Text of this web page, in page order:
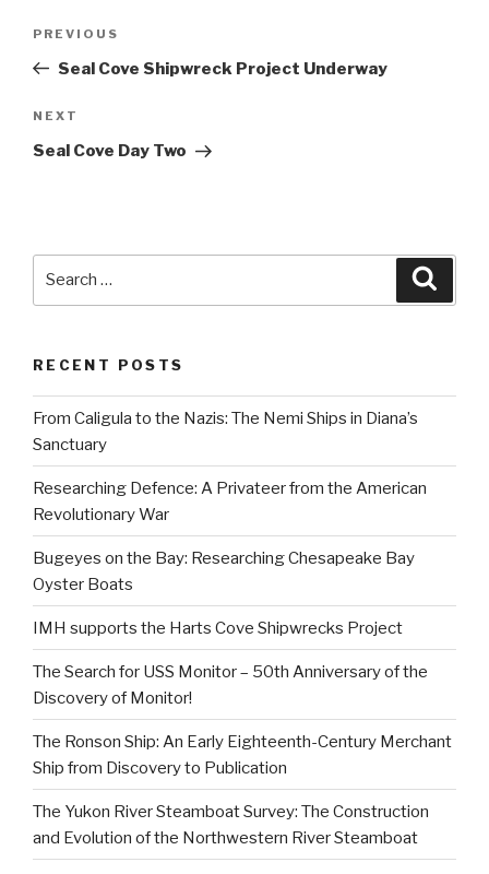
Previous
Post
PREVIOUS
Seal Cove Shipwreck Project Underway
Next
Post
NEXT
Seal Cove Day Two
RECENT POSTS
From Caligula to the Nazis: The Nemi Ships in Diana’s
Sanctuary
Researching Defence: A Privateer from the American
Revolutionary War
Bugeyes on the Bay: Researching Chesapeake Bay
Oyster Boats
IMH supports the Harts Cove Shipwrecks Project
The Search for USS Monitor – 50th Anniversary of the
Discovery of Monitor!
The Ronson Ship: An Early Eighteenth-Century Merchant
Ship from Discovery to Publication
The Yukon River Steamboat Survey: The Construction
and Evolution of the Northwestern River Steamboat